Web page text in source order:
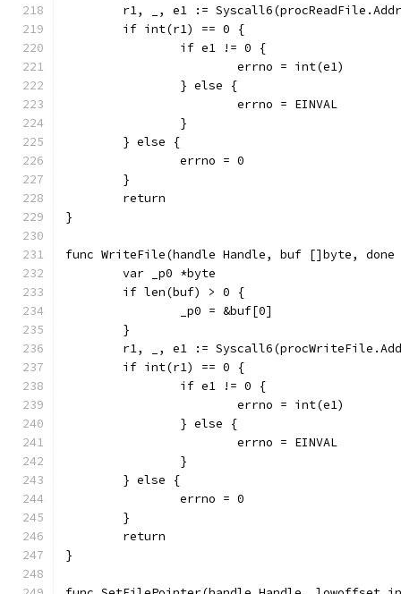
r1, _, e1 :=
	if int(r1) == 0 {
		if e1 != 0 {
			errno = int(e1)
		} else {
			errno = EINVAL
		}
	} else {
		errno = 0
	}
	return
}
func WriteFile(handle Handle, buf []byte,
	var _p0 *byte
	if len(buf) > 0 {
		_p0 = &buf[0]
	}
r1, _, e1 :=
	if int(r1) == 0 {
		if e1 != 0 {
			errno = int(e1)
		} else {
			errno = EINVAL
		}
	} else {
		errno = 0
	}
	return
}